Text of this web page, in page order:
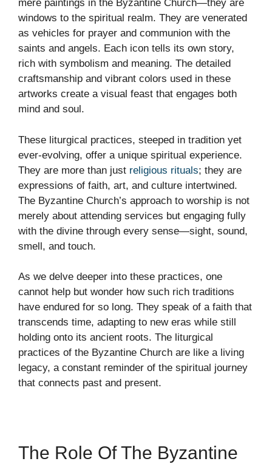
mere paintings in the Byzantine Church—they are
windows to the spiritual realm. They are venerated
as vehicles for prayer and communion with the
saints and angels. Each icon tells its own story,
rich with symbolism and meaning. The detailed
craftsmanship and vibrant colors used in these
artworks create a visual feast that engages both
mind and soul.
These liturgical practices, steeped in tradition yet
ever-evolving, offer a unique spiritual experience.
They are more than just religious rituals; they are
expressions of faith, art, and culture intertwined.
The Byzantine Church’s approach to worship is not
merely about attending services but engaging fully
with the divine through every sense—sight, sound,
smell, and touch.
As we delve deeper into these practices, one
cannot help but wonder how such rich traditions
have endured for so long. They speak of a faith that
transcends time, adapting to new eras while still
holding onto its ancient roots. The liturgical
practices of the Byzantine Church are like a living
legacy, a constant reminder of the spiritual journey
that connects past and present.
The Role Of The Byzantine